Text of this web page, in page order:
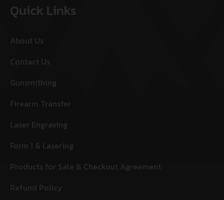
Quick Links
About Us
Contact Us
Gunsmithing
Firearm Transfer
Laser Engraving
Form 1 & Lasering
Products for Sale & Checkout Agreement
Refund Policy